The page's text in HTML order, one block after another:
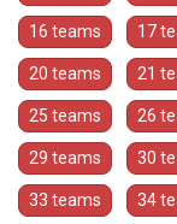
16 teams 17
20 teams 21
25 teams 26
29 teams 30
33 teams 34